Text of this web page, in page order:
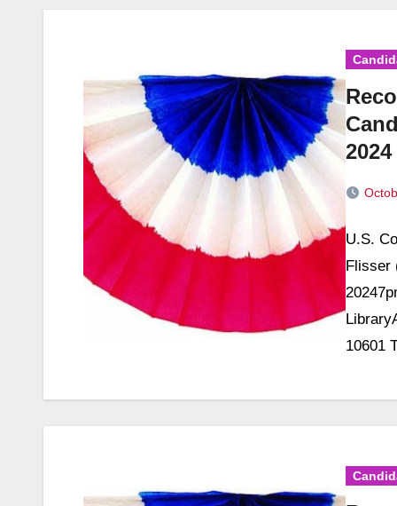
No
U.S.
Flisser
10601